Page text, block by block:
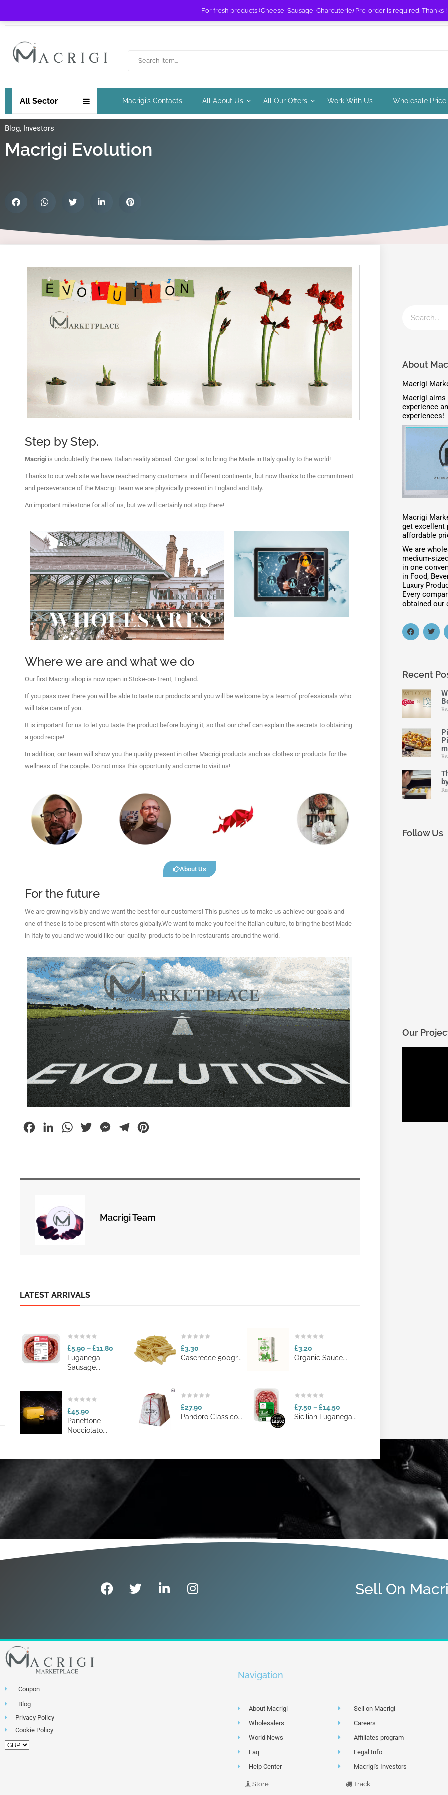
For fresh products (Cheese, Sausage, Charcuterie) Pre-order is required. Thanks !
All Sector Macrigi’s Contacts All About Us All Our Offers Work With Us Wholesale Price
Blog, Investors
Macrigi Evolution
Step by Step.
Macrigi is undoubtedly the new Italian reality abroad. Our goal is to bring the Made in Italy quality to the world!
Thanks to our web site we have reached many customers in different continents, but now thanks to the commitment
and perseverance of the Macrigi Team we are physically present in England and Italy.
An important milestone for all of us, but we will certainly not stop there!
Where we are and what we do
Our first Macrigi shop is now open in Stoke-on-Trent, England.
If you pass over there you will be able to taste our products and you will be welcome by a team of professionals who
will take care of you.
It is important for us to let you taste the product before buying it, so that our chef can explain the secrets to obtaining
a good recipe!
In addition, our team will show you the quality present in other Macrigi products such as clothes or products for the
wellness of the couple. Do not miss this opportunity and come to visit us!
About Us
For the future
We are growing visibly and we want the best for our customers! This pushes us to make us achieve our goals and
one of these is to be present with stores globally.We want to make you feel the italian culture, to bring the best Made
in Italy to you and we would like our quality products to be in restaurants around the world.
FacebookLinkedInWhatsApp
Twitter MessengerTelegram
Macrigi Team
LATEST ARRIVALS
£5.90 –£11.80
Luganega
Sausage...
£45.90
Panettone
Nocciolato...
£3.30
Caserecce 500gr...
£27.90
Pandoro Classico...
£3.20
Organic Sauce...
£7.50 –£14.50
Sicilian Luganega...
About
Macrigi
Macrigi
experience
experiences!
Macrigi
get excellent
affordable
We are
medium-
in one
in Food,
Luxury
Every
obtained our
Recent
Follow Us
Our
Sell On
Coupon
Blog
Privacy Policy
Cookie Policy
Navigation
About Macrigi
Wholesalers
World News
Faq
Help Center
Store
Sell on Macrigi
Careers
Affiliates program
Legal Info
Macrigi's Investors
Track